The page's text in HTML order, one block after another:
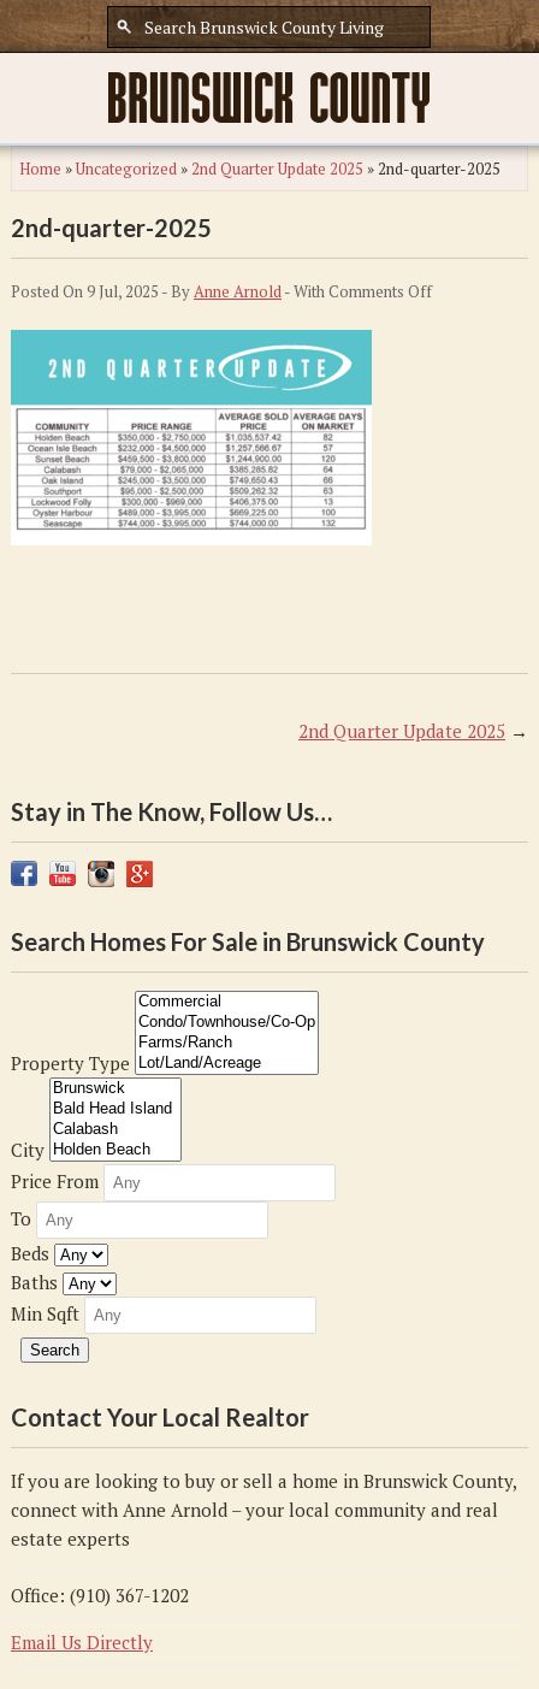
Home »Uncategorized» 2nd Quarter Update 2025 » 2nd-quarter-2025
2nd-quarter-2025
Posted On 9 Jul, 2025 - ByAnne Arnold- WithComments Offon
2nd Quarter Update 2025 →
Stay in The Know, Follow Us…
Search Homes For Sale in Brunswick County
Property Type
City
Price From
To
Beds
Baths
Min Sqft
Contact Your Local Realtor
If you are looking to buy or sell a home in Brunswick County,
connect with Anne Arnold – your local community and real
estate experts
Office: (910) 367-1202
Email Us Directly